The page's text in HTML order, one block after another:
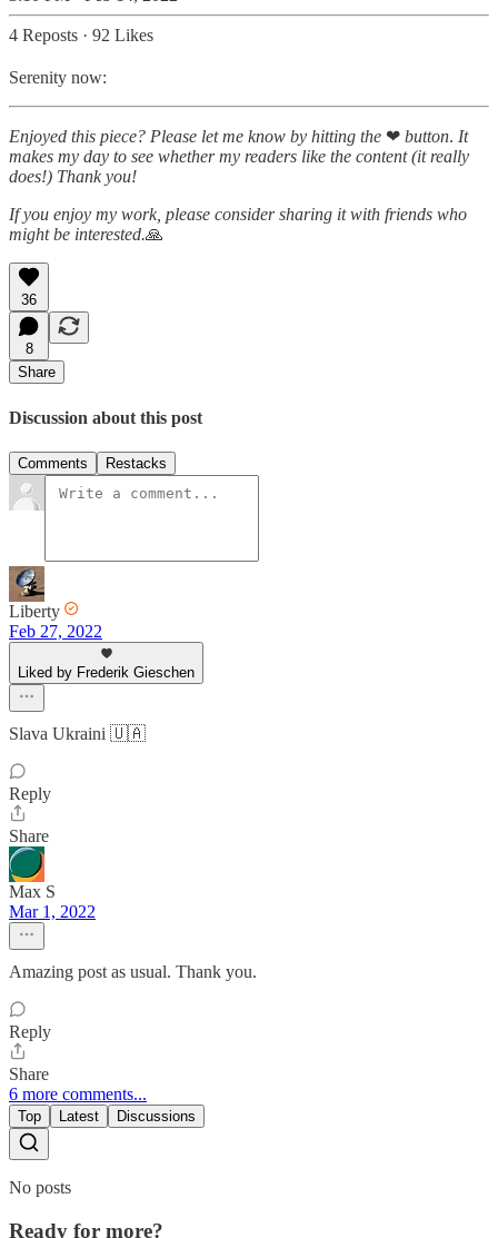
4 Reposts · 92 Likes
Serenity now:
Enjoyed this piece? Please let me know by hitting the ❤ button. It
makes my day to see whether my readers like the content (it really
does!) Thank you!
If you enjoy my work, please consider sharing it with friends who
might be interested.🙏
36
8
Share
Discussion about this post
Comments Restacks
Liberty
Feb 27, 2022
Liked by Frederik Gieschen
Slava Ukraini 🇺🇦
Reply
Share
Max S
Mar 1, 2022
Amazing post as usual. Thank you.
Reply
Share
6 more comments...
Top Latest Discussions
No posts
Ready for more?